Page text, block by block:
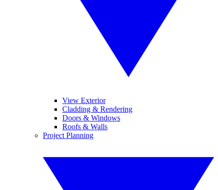
View Exterior
Cladding & Rendering
Doors & Windows
Roofs & Walls
Project Planning